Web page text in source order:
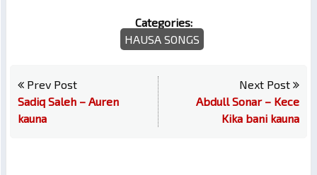
Categories:
HAUSA SONGS
Prev Post
Sadiq Saleh – Auren
kauna
Next Post
Abdull Sonar – Kece
Kika bani kauna